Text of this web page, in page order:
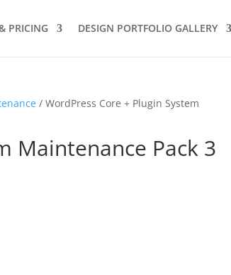
PRICING DESIGN PORTFOLIO GALLERY
/ WordPress Core + Plugin System
Maintenance Pack 3